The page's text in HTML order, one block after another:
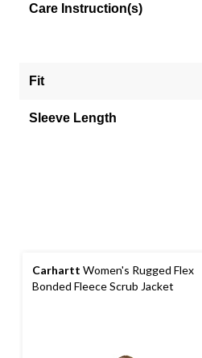
Care Instruction(s)
Fit
Sleeve Length
Carhartt Women's Rugged Flex
Bonded Fleece Scrub Jacket